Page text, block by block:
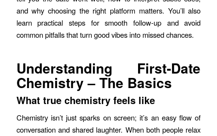
and why choosing the right platform matters. You’ll also
learn practical steps for smooth follow‑up and avoid
common pitfalls that turn good vibes into missed chances.
Understanding First‑Date
Chemistry – The Basics
What true chemistry feels like
Chemistry isn’t just sparks on screen; it’s an easy flow of
conversation and shared laughter. When both people relax